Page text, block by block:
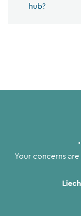
hub?
Your concerns